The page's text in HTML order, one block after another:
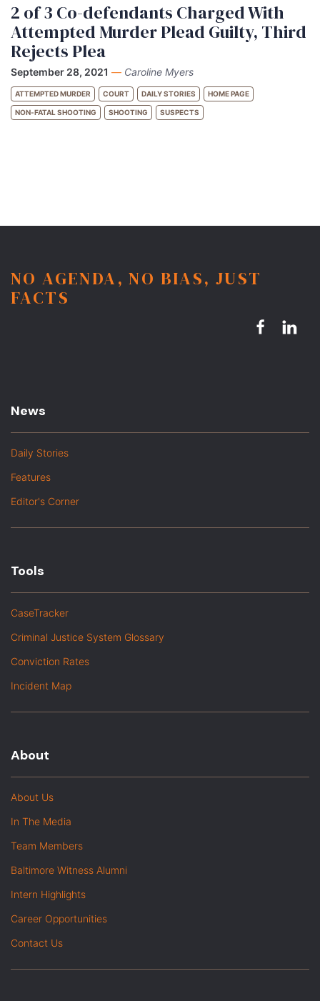
2 of 3 Co-defendants Charged With
Attempted Murder Plead Guilty, Third
Rejects Plea
September 28, 2021 — Caroline Myers
ATTEMPTED MURDER COURT DAILY STORIES HOME PAGE
NON-FATAL SHOOTING SHOOTING SUSPECTS
NO AGENDA, NO BIAS, JUST
FACTS
News
Daily Stories
Features
Editor's Corner
Tools
CaseTracker
Criminal Justice System Glossary
Conviction Rates
Incident Map
About
About Us
In The Media
Team Members
Baltimore Witness Alumni
Intern Highlights
Career Opportunities
Contact Us